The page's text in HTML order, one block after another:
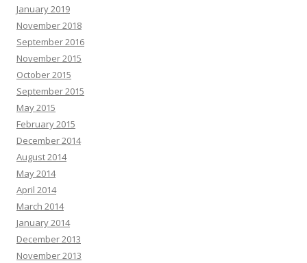
January 2019
November 2018
September 2016
November 2015
October 2015
September 2015
May 2015
February 2015
December 2014
August 2014
May 2014
April 2014
March 2014
January 2014
December 2013
November 2013